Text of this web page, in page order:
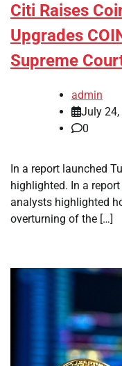
Citi Raises
Upgrades
Supreme
admin
July 24,
0
In a report launched
highlighted. In a
analysts highlighted
overturning of the […]